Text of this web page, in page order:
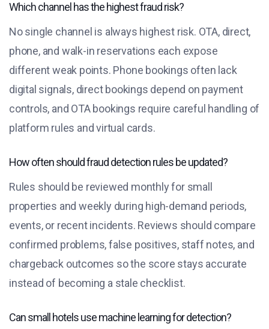
Which channel has the highest fraud risk?
No single channel is always highest risk. OTA, direct,
phone, and walk-in reservations each expose
different weak points. Phone bookings often lack
digital signals, direct bookings depend on payment
controls, and OTA bookings require careful handling of
platform rules and virtual cards.
How often should fraud detection rules be updated?
Rules should be reviewed monthly for small
properties and weekly during high-demand periods,
events, or recent incidents. Reviews should compare
confirmed problems, false positives, staff notes, and
chargeback outcomes so the score stays accurate
instead of becoming a stale checklist.
Can small hotels use machine learning for detection?